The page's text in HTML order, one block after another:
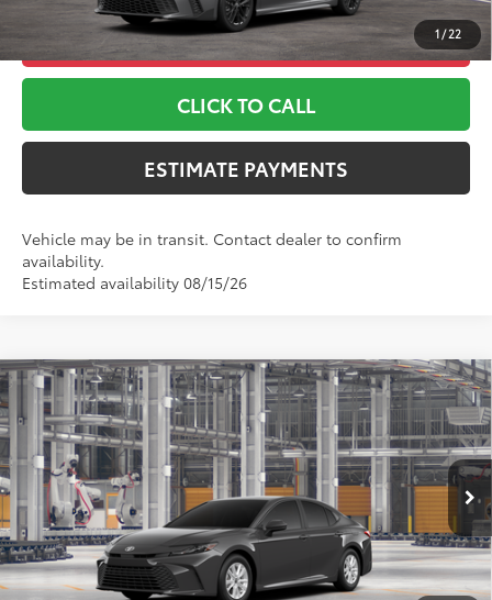
1/22
UNLOCK ADDITIONAL OFFERS
CLICK TO CALL
ESTIMATE PAYMENTS
Vehicle may be in transit. Contact dealer to confirm
availability.
Estimated availability 08/15/26
2026Toyota CamryLE
Special Offer
Toyota World of Lakewood
VIN:4T1DAACK8TU32C495Model: 2559
In Production Ext.:UndergroundInt.:Boulder Fabric
TSRP62
$31,443
Doc Fee
+$999
Advertised Price68 $32,442
*Includes any dealer fees. Exclusions include tax, title, and
license fees. Dealer sets actual price, prices may vary.
Compare Vehicle